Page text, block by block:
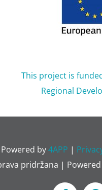
This project is
Regional
by4APP |
pridržana |